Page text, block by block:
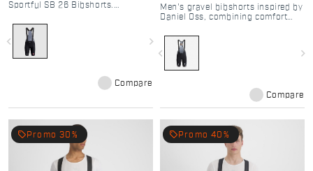
Sportful SB 26 Bibshorts.
and raw-cut legs for ultimate
comfort and performance in all
conditions.
navigate_before navigate_next
Compare
Men's gravel bibshorts inspired by
Daniel Oss, combining comfort
navigate_before navigate_next
Compare
local_offer Promo 30% local_offer Promo 40%